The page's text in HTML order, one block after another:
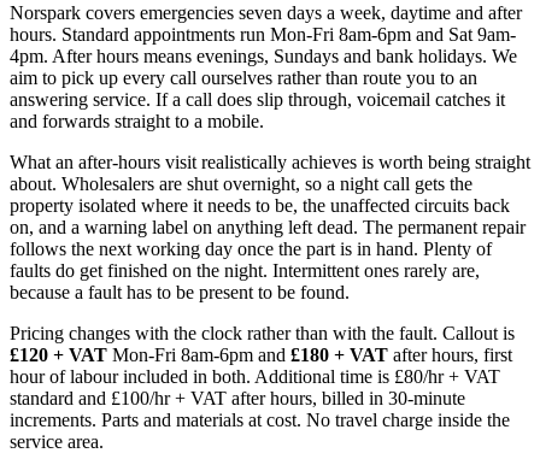
Norspark covers emergencies seven days a week, daytime and after
hours. Standard appointments run Mon-Fri 8am-6pm and Sat 9am-
4pm. After hours means evenings, Sundays and bank holidays. We
aim to pick up every call ourselves rather than route you to an
answering service. If a call does slip through, voicemail catches it
and forwards straight to a mobile.
What an after-hours visit realistically achieves is worth being straight
about. Wholesalers are shut overnight, so a night call gets the
property isolated where it needs to be, the unaffected circuits back
on, and a warning label on anything left dead. The permanent repair
follows the next working day once the part is in hand. Plenty of
faults do get finished on the night. Intermittent ones rarely are,
because a fault has to be present to be found.
Pricing changes with the clock rather than with the fault. Callout is
£120 + VAT Mon-Fri 8am-6pm and £180 + VAT after hours, first
hour of labour included in both. Additional time is £80/hr + VAT
standard and £100/hr + VAT after hours, billed in 30-minute
increments. Parts and materials at cost. No travel charge inside the
service area.